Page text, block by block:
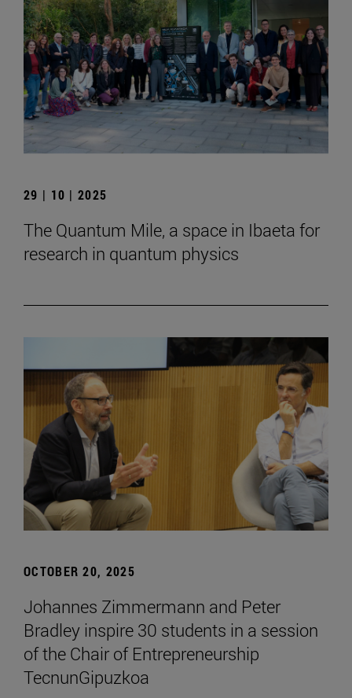
29 | 10 | 2025
The Quantum Mile, a space in Ibaeta for
research in quantum physics
OCTOBER 20, 2025
Johannes Zimmermann and Peter
Bradley inspire 30 students in a session
of the Chair of Entrepreneurship
TecnunGipuzkoa